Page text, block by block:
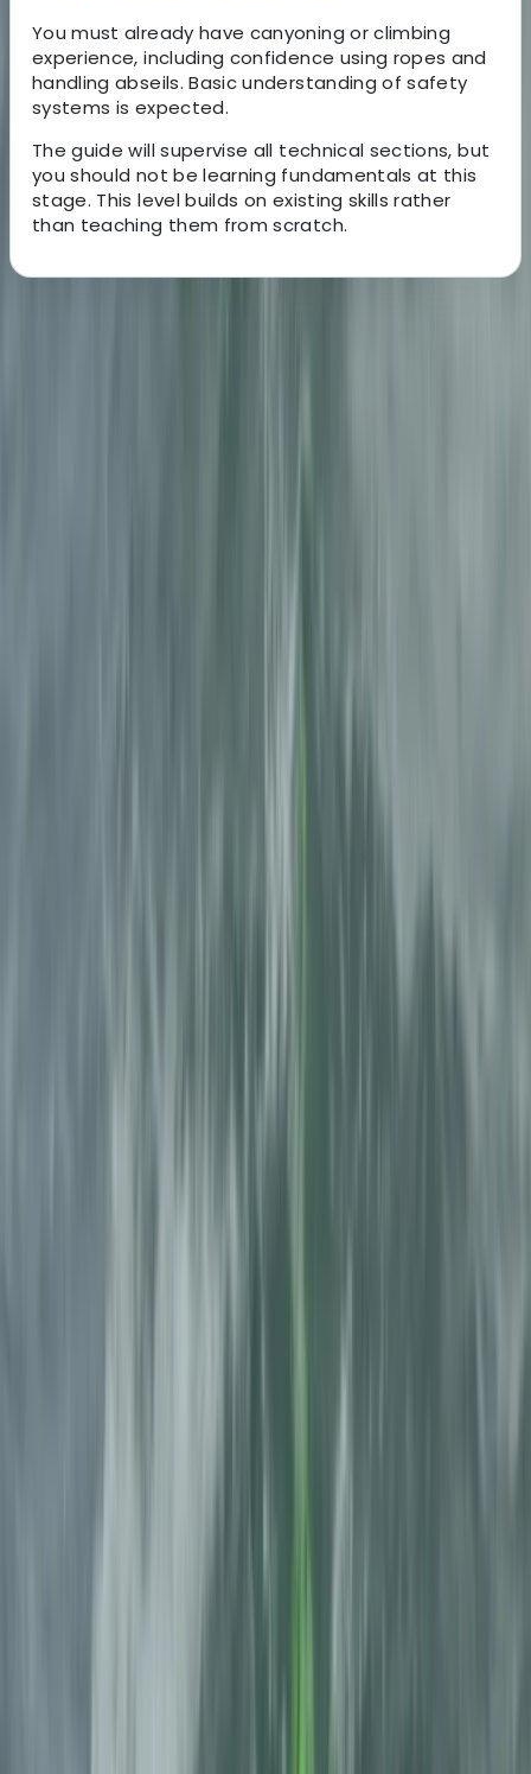
You must already have canyoning or climbing
experience, including confidence using ropes and
handling abseils. Basic understanding of safety
systems is expected.
The guide will supervise all technical sections, but
you should not be learning fundamentals at this
stage. This level builds on existing skills rather
than teaching them from scratch.